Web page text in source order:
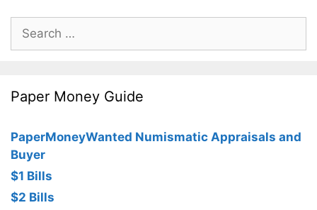
Search
for:
Paper Money Guide
PaperMoneyWanted Numismatic Appraisals and
Buyer
$1 Bills
$2 Bills